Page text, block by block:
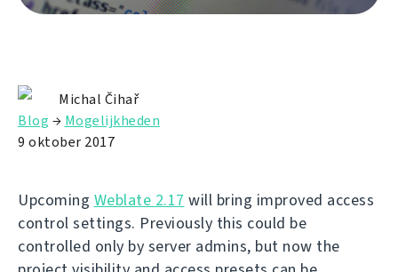
Michal Čihař
Blog → Mogelijkheden
9 oktober 2017
Upcoming Weblate 2.17 will bring improved access
control settings. Previously this could be
controlled only by server admins, but now the